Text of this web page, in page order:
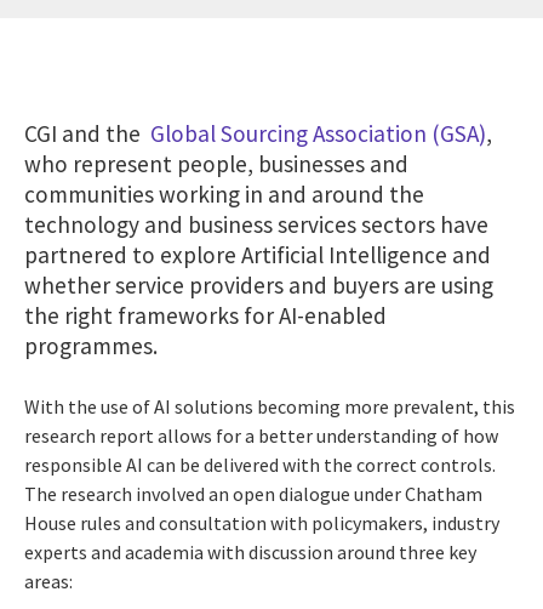
CGI and the Global Sourcing Association (GSA),
who represent people, businesses and
communities working in and around the
technology and business services sectors have
partnered to explore Artificial Intelligence and
whether service providers and buyers are using
the right frameworks for AI-enabled
programmes.
With the use of AI solutions becoming more prevalent, this
research report allows for a better understanding of how
responsible AI can be delivered with the correct controls.
The research involved an open dialogue under Chatham
House rules and consultation with policymakers, industry
experts and academia with discussion around three key
areas: